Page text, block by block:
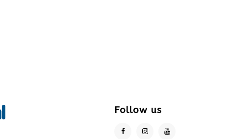
Follow us